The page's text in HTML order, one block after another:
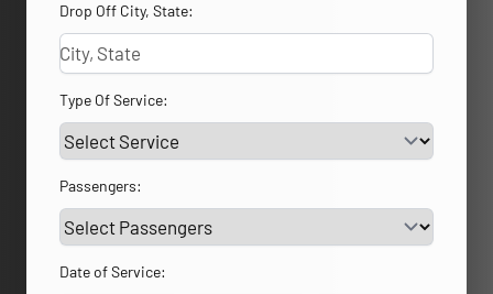
Drop Off City, State:
Type Of Service:
Passengers:
Date of Service: